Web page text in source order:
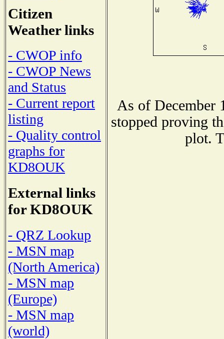
Citizen
Weather links
- CWOP info
- CWOP News
and Status
- Current report
listing
- Quality control
graphs for
KD8OUK
External links
for KD8OUK
- QRZ Lookup
- MSN map
(North America)
- MSN map
(Europe)
- MSN map
(world)
As of December
stopped proving
plot.